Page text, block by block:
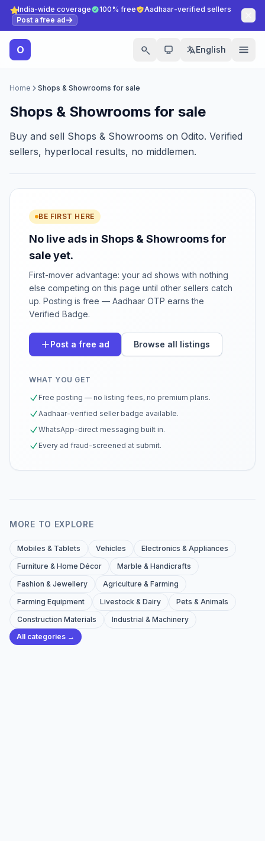
India-wide coverage 100% free
Aadhaar-verified sellers
Post a free ad
O English
Home Shops & Showrooms for sale
Shops & Showrooms for sale
Buy and sell Shops & Showrooms on Odito. Verified
sellers, hyperlocal results, no middlemen.
BE FIRST HERE
No live ads in Shops & Showrooms for
sale yet.
First-mover advantage: your ad shows with nothing
else competing on this page until other sellers catch
up. Posting is free — Aadhaar OTP earns the
Verified Badge.
Post a free ad Browse all listings
WHAT YOU GET
Free posting — no listing fees, no premium plans.
Aadhaar-verified seller badge available.
WhatsApp-direct messaging built in.
Every ad fraud-screened at submit.
MORE TO EXPLORE
Mobiles & Tablets Vehicles
Electronics & Appliances
Furniture & Home Décor
Marble & Handicrafts
Fashion & Jewellery
Agriculture & Farming
Farming Equipment
Livestock & Dairy
Pets & Animals
Construction Materials
Industrial & Machinery
All categories →